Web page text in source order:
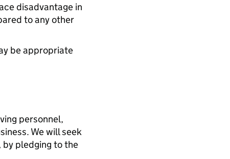
disadvantage in
to any other
be appropriate
personnel,
We will seek
pledging to the